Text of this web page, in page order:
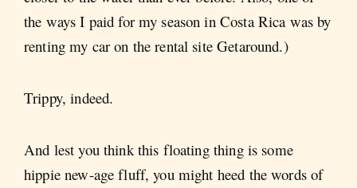
the ways I paid for my season in Costa Rica was by
renting my car on the rental site Getaround.)
Trippy, indeed.
And lest you think this floating thing is some
hippie new-age fluff, you might heed the words of